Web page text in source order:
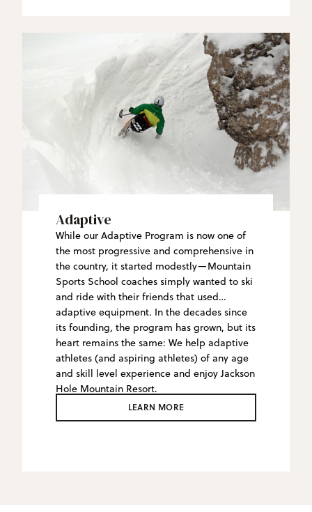
Adaptive
While our Adaptive Program is now one of
the most progressive and comprehensive in
the country, it started modestly—Mountain
Sports School coaches simply wanted to ski
and ride with their friends that used
adaptive equipment. In the decades since
its founding, the program has grown, but its
heart remains the same: We help adaptive
athletes (and aspiring athletes) of any age
and skill level experience and enjoy Jackson
Hole Mountain Resort.
LEARN MORE